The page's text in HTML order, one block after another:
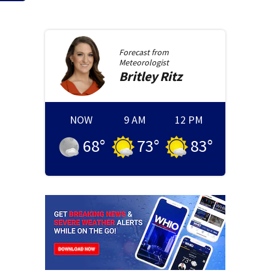
Forecast from
Meteorologist
BritleyRitz
NOW
68°
9 AM
73°
12 PM
83°